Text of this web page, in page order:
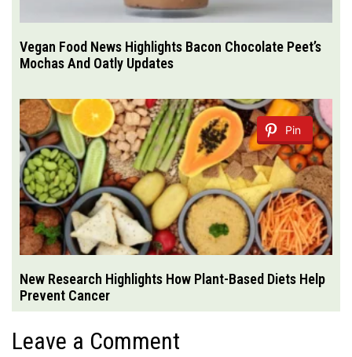
Vegan Food News Highlights Bacon Chocolate Peet’s
Mochas And Oatly Updates
Pin
New Research Highlights How Plant-Based Diets Help
Prevent Cancer
Leave a Comment